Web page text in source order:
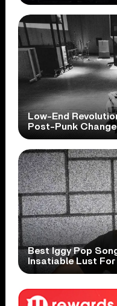
Low-End
Post-Punk
Best Iggy Pop
Insatiable Lust